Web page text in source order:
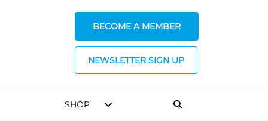
BECOME A MEMBER
NEWSLETTER SIGN UP
SHOP